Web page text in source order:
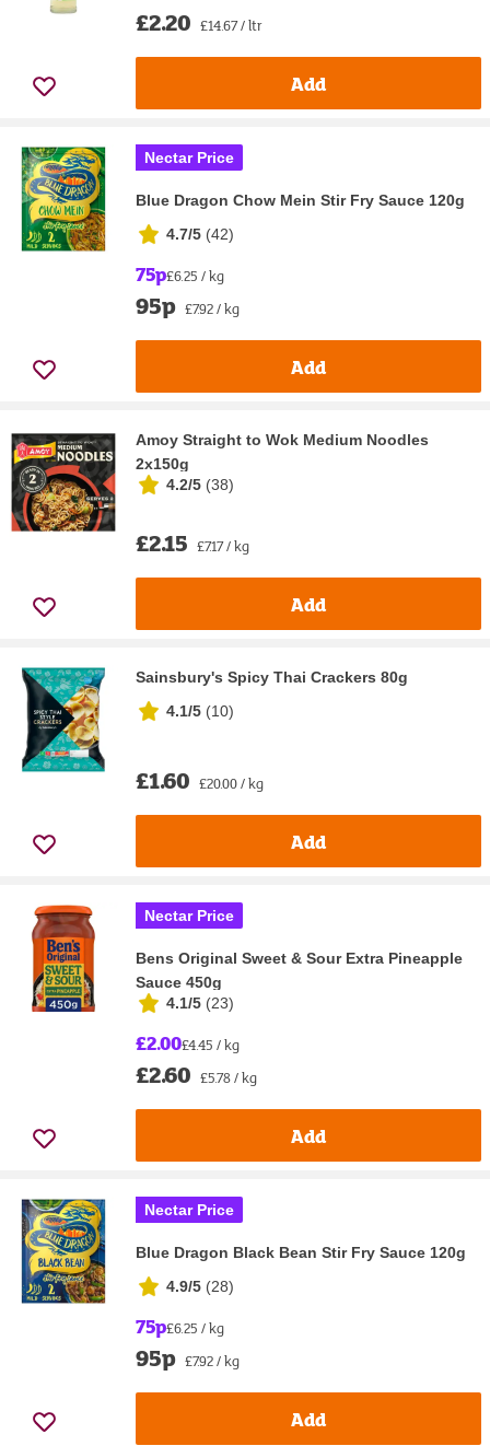
£2.20 £14.67 / ltr
Add
Nectar Price
Blue Dragon Chow Mein Stir Fry Sauce 120g
4.7/5 (42)
75p£6.25 / kg
95p £7.92 / kg
Add
Amoy Straight to Wok Medium Noodles
2x150g
4.2/5 (38)
£2.15 £7.17 / kg
Add
Sainsbury's Spicy Thai Crackers 80g
4.1/5 (10)
£1.60 £20.00 / kg
Add
Nectar Price
Bens Original Sweet & Sour Extra Pineapple
Sauce 450g
4.1/5 (23)
£2.00£4.45 / kg
£2.60 £5.78 / kg
Add
Nectar Price
Blue Dragon Black Bean Stir Fry Sauce 120g
4.9/5 (28)
75p£6.25 / kg
95p £7.92 / kg
Add